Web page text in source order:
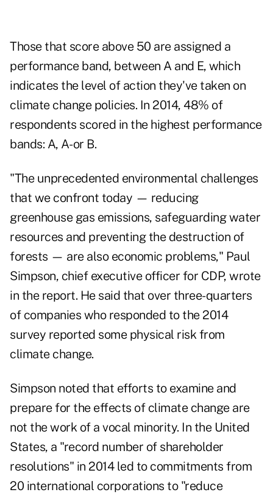
Those that score above 50 are assigned a
performance band, between A and E, which
indicates the level of action they've taken on
climate change policies. In 2014, 48% of
respondents scored in the highest performance
bands: A, A- or B.
"The unprecedented environmental challenges
that we confront today — reducing
greenhouse gas emissions, safeguarding water
resources and preventing the destruction of
forests — are also economic problems," Paul
Simpson, chief executive officer for CDP, wrote
in the report. He said that over three-quarters
of companies who responded to the 2014
survey reported some physical risk from
climate change.
Simpson noted that efforts to examine and
prepare for the effects of climate change are
not the work of a vocal minority. In the United
States, a "record number of shareholder
resolutions" in 2014 led to commitments from
20 international corporations to "reduce